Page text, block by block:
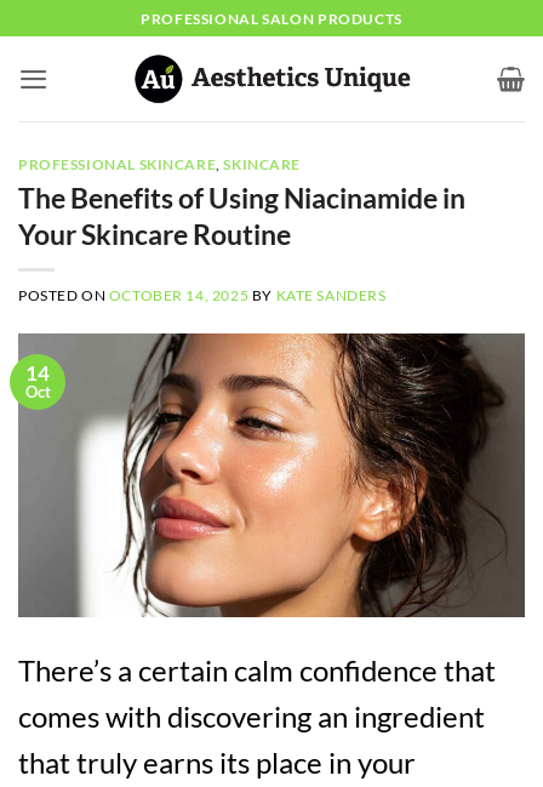
content
PROFESSIONAL SALON PRODUCTS
PROFESSIONAL SKINCARE ,SKINCARE
The Benefits of Using Niacinamide in
Your Skincare Routine
POSTED ON OCTOBER 14, 2025 BY KATE SANDERS
14
Oct
There’s a certain calm confidence that
comes with discovering an ingredient
that truly earns its place in your